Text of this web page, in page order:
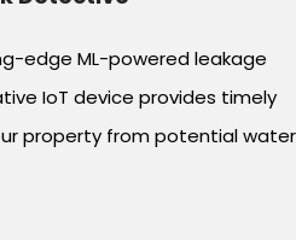
edge ML-powered leakage
IoT device provides timely
property from potential water